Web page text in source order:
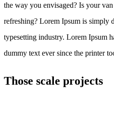
the way you envisaged? Is your
refreshing? Lorem Ipsum is simply
typesetting industry. Lorem Ipsum
dummy text ever since the printer
Those scale projects